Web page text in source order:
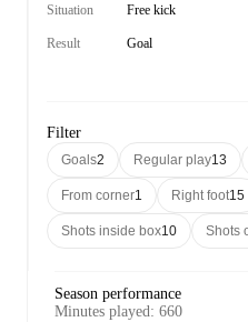
Situation Free kick
Result Goal
Filter
Goals2 Regular play13
From corner1 Right foot15
Shots inside box10 Shots
Season performance
Minutes played: 660